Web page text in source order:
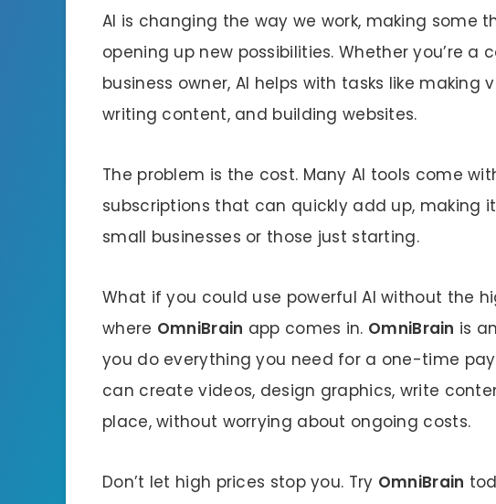
AI is changing the way we work, making some
opening up new possibilities. Whether you’re a
business owner, AI helps with tasks like making
writing content, and building websites.
The problem is the cost. Many AI tools come
subscriptions that can quickly add up, making
small businesses or those just starting.
What if you could use powerful AI without the
where OmniBrain app comes in. OmniBrain is
you do everything you need for a one-time
can create videos, design graphics, write
place, without worrying about ongoing costs.
Don’t let high prices stop you. Try OmniBrain